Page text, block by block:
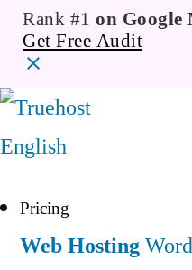
Rank #1 on Google
Get Free Audit
English
Pricing
Web Hosting